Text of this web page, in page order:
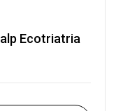
Ecotriatria